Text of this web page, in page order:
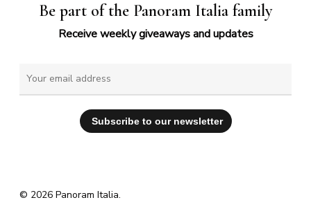
Be part of the Panoram Italia family
Receive weekly giveaways and updates
© 2026 Panoram Italia.